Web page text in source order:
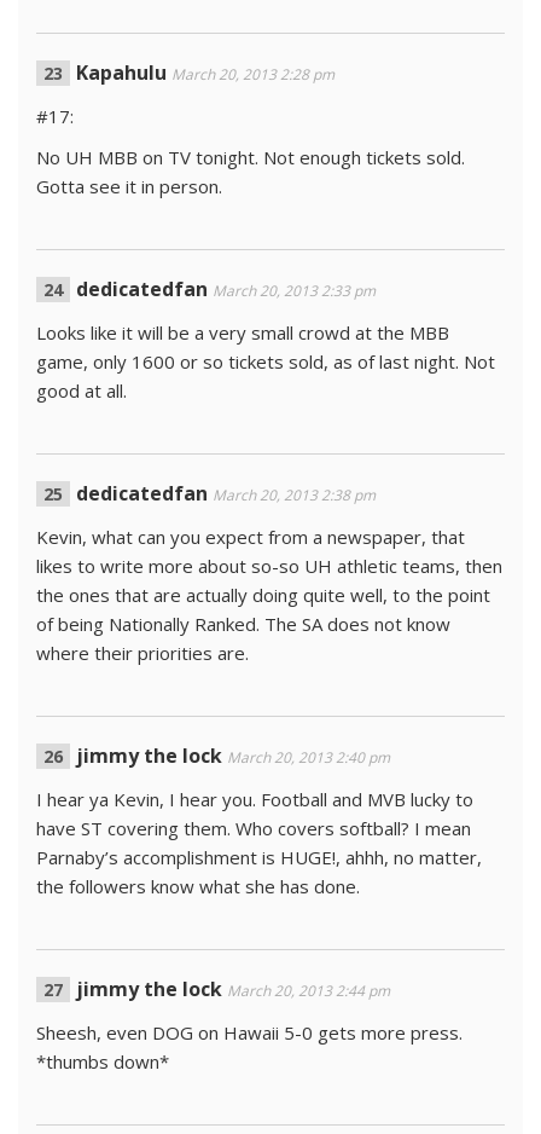
Kapahulu March 20, 2013 2:28 pm
#17:
No UH MBB on TV tonight. Not enough tickets sold.
Gotta see it in person.
dedicatedfan March 20, 2013 2:33 pm
Looks like it will be a very small crowd at the MBB
game, only 1600 or so tickets sold, as of last night. Not
good at all.
dedicatedfan March 20, 2013 2:38 pm
Kevin, what can you expect from a newspaper, that
likes to write more about so-so UH athletic teams, then
the ones that are actually doing quite well, to the point
of being Nationally Ranked. The SA does not know
where their priorities are.
jimmy the lock March 20, 2013 2:40 pm
I hear ya Kevin, I hear you. Football and MVB lucky to
have ST covering them. Who covers softball? I mean
Parnaby’s accomplishment is HUGE!, ahhh, no matter,
the followers know what she has done.
jimmy the lock March 20, 2013 2:44 pm
Sheesh, even DOG on Hawaii 5-0 gets more press.
*thumbs down*